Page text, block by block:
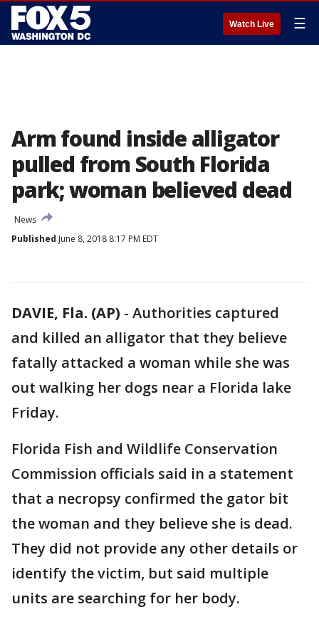
Watch Live ☰
Arm found inside alligator
pulled from South Florida
park; woman believed dead
News
Published June 8, 2018 8:17 PM EDT
DAVIE, Fla. (AP) - Authorities captured
and killed an alligator that they believe
fatally attacked a woman while she was
out walking her dogs near a Florida lake
Friday.
Florida Fish and Wildlife Conservation
Commission officials said in a statement
that a necropsy confirmed the gator bit
the woman and they believe she is dead.
They did not provide any other details or
identify the victim, but said multiple
units are searching for her body.